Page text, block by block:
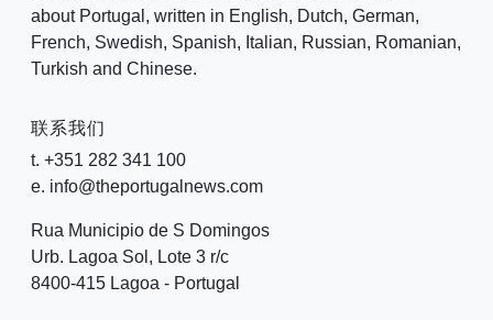
about Portugal, written in English, Dutch, German,
French, Swedish, Spanish, Italian, Russian, Romanian,
Turkish and Chinese.
联系我们
t. +351 282 341 100
e. info@theportugalnews.com
Rua Municipio de S Domingos
Urb. Lagoa Sol, Lote 3 r/c
8400-415 Lagoa - Portugal